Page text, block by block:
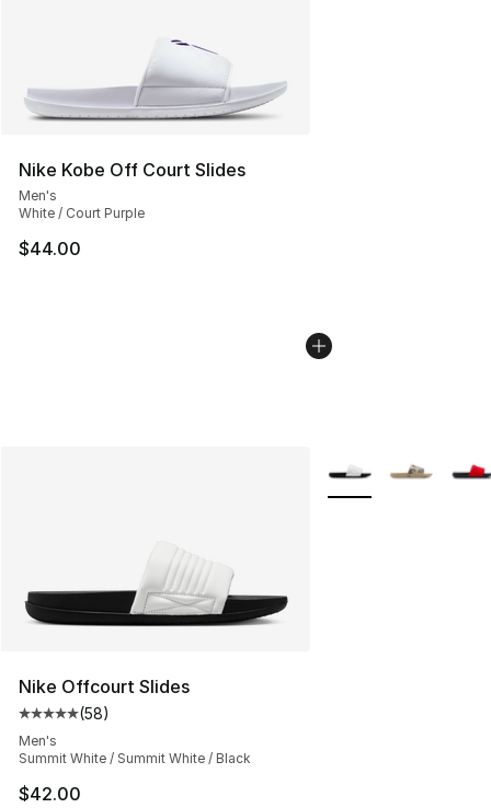
Nike Kobe Off Court Slides
Men's
White / Court Purple
$44.00
Nike Offcourt Slides
Average customer rating - [5 out of 5 stars], 58 reviews
(58)
Men's
Summit White / Summit White / Black
$42.00
More Colors